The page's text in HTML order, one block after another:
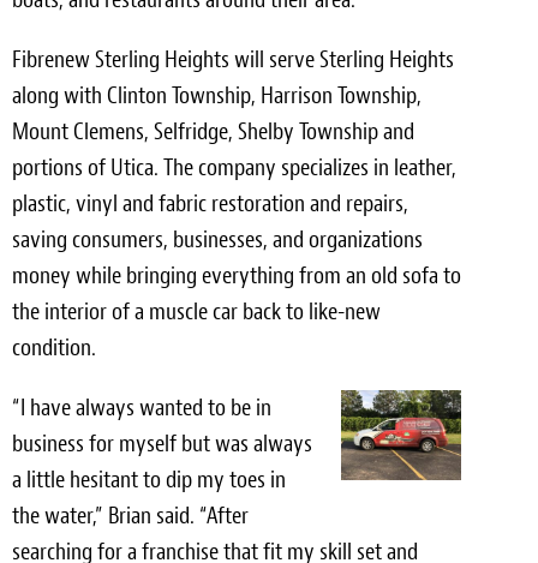
Meet the Team
Contact
Care Kits
Fibrenew Sterling Heights will serve Sterling Heights
along with Clinton Township, Harrison Township,
Mount Clemens, Selfridge, Shelby Township and
portions of Utica. The company specializes in leather,
plastic, vinyl and fabric restoration and repairs,
saving consumers, businesses, and organizations
money while bringing everything from an old sofa to
the interior of a muscle car back to like-new
condition.
“I have always wanted to be in
business for myself but was always
a little hesitant to dip my toes in
the water,” Brian said. “After
searching for a franchise that fit my skill set and